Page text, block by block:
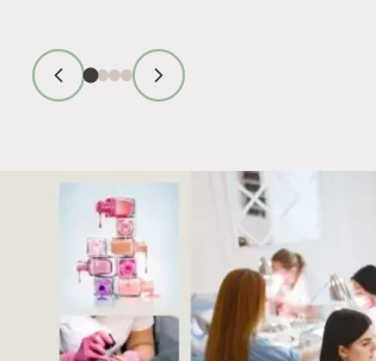
NAILS:
WHAT
REALLY